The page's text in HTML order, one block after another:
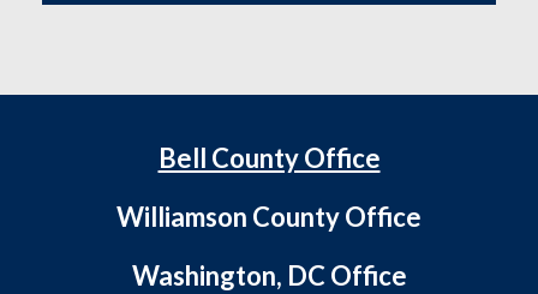
Bell County Office
Williamson County Office
Washington, DC Office